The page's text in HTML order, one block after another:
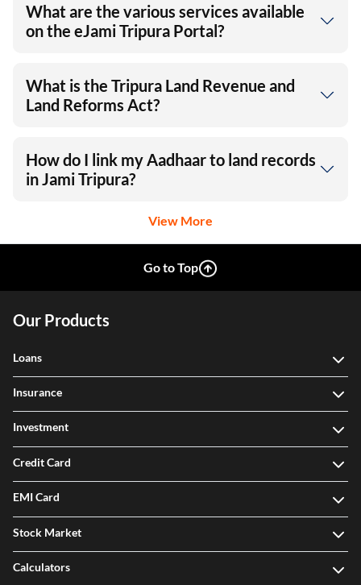
What are the various services available
on the eJami Tripura Portal?
What is the Tripura Land Revenue and
Land Reforms Act?
How do I link my Aadhaar to land records
in Jami Tripura?
View More
Go to Top
Our Products
Loans
Insurance
Investment
Credit Card
EMI Card
Stock Market
Calculators